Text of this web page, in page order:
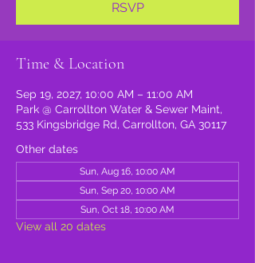
RSVP
Time & Location
Sep 19, 2027, 10:00 AM – 11:00 AM
Park @ Carrollton Water & Sewer Maint,
533 Kingsbridge Rd, Carrollton, GA 30117
Other dates
Sun, Aug 16, 10:00 AM
Sun, Sep 20, 10:00 AM
Sun, Oct 18, 10:00 AM
View all 20 dates